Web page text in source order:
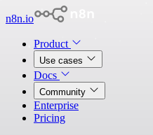
n8n.io
Product
Use cases
Docs
Community
Enterprise
Pricing